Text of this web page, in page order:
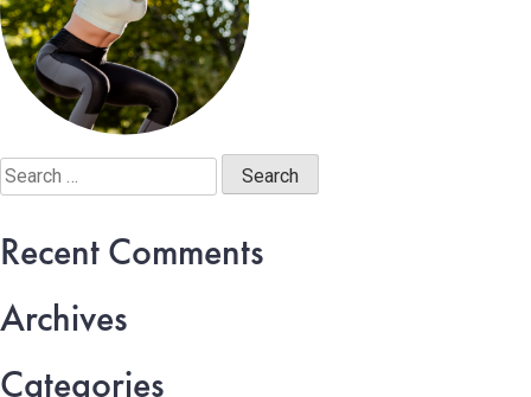
Search
for:
Recent Comments
Archives
Categories